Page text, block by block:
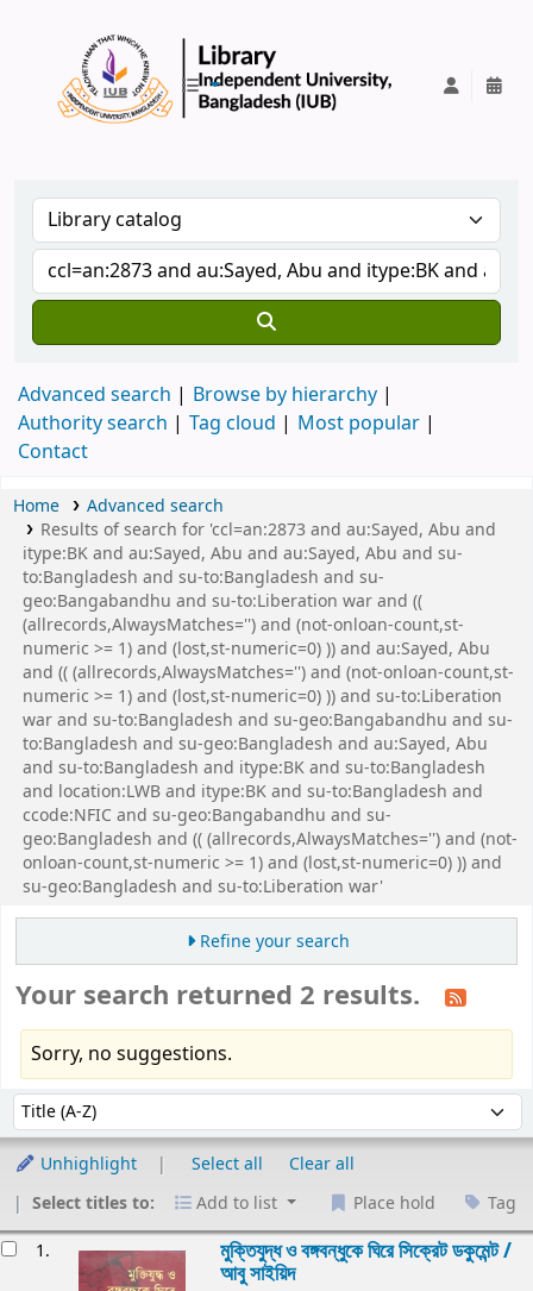
Advanced search
Browse by hierarchy
Authority search
Tag cloud
Most popular
Contact
Home
Advanced search
Results of search for 'ccl=an:2873 and au:Sayed, Abu and
itype:BK and au:Sayed, Abu and au:Sayed, Abu and su-
to:Bangladesh and su-to:Bangladesh and su-
geo:Bangabandhu and su-to:Liberation war and ((
(allrecords,AlwaysMatches='') and (not-onloan-count,st-
numeric >= 1) and (lost,st-numeric=0) )) and au:Sayed, Abu
and (( (allrecords,AlwaysMatches='') and (not-onloan-count,st-
numeric >= 1) and (lost,st-numeric=0) )) and su-to:Liberation
war and su-to:Bangladesh and su-geo:Bangabandhu and su-
to:Bangladesh and su-geo:Bangladesh and au:Sayed, Abu
and su-to:Bangladesh and itype:BK and su-to:Bangladesh
and location:LWB and itype:BK and su-to:Bangladesh and
ccode:NFIC and su-geo:Bangabandhu and su-
geo:Bangladesh and (( (allrecords,AlwaysMatches='') and (not-
onloan-count,st-numeric >= 1) and (lost,st-numeric=0) )) and
su-geo:Bangladesh and su-to:Liberation war'
Refine your search
Your search returned 2 results.
Sorry, no suggestions.
Sort by:
Unhighlight Select all
Clear all
Select titles to:
Add to list Place hold Tag
1. মুক্তিযুদ্ধ ও বঙ্গবন্ধুকে ঘিরে সিক্রেট ডকুমেন্ট /
আবু সাইয়িদ